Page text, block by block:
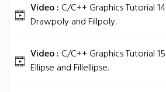
Video : C/C++ Graphics Tutorial 14
Drawpoly and Fillpoly.
Video : C/C++ Graphics Tutorial 15
Ellipse and Fillellipse.